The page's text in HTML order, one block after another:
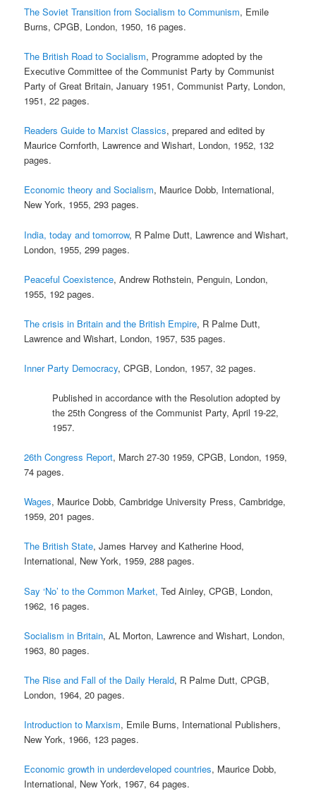
The Soviet Transition from Socialism to Communism, Emile
Burns, CPGB, London, 1950, 16 pages.
The British Road to Socialism, Programme adopted by the
Executive Committee of the Communist Party by Communist
Party of Great Britain, January 1951, Communist Party, London,
1951, 22 pages.
Readers Guide to Marxist Classics, prepared and edited by
Maurice Cornforth, Lawrence and Wishart, London, 1952, 132
pages.
Economic theory and Socialism, Maurice Dobb, International,
New York, 1955, 293 pages.
India, today and tomorrow, R Palme Dutt, Lawrence and Wishart,
London, 1955, 299 pages.
Peaceful Coexistence, Andrew Rothstein, Penguin, London,
1955, 192 pages.
The crisis in Britain and the British Empire, R Palme Dutt,
Lawrence and Wishart, London, 1957, 535 pages.
Inner Party Democracy, CPGB, London, 1957, 32 pages.
Published in accordance with the Resolution adopted by
the 25th Congress of the Communist Party, April 19-22,
1957.
26th Congress Report, March 27-30 1959, CPGB, London, 1959,
74 pages.
Wages, Maurice Dobb, Cambridge University Press, Cambridge,
1959, 201 pages.
The British State, James Harvey and Katherine Hood,
International, New York, 1959, 288 pages.
Say ‘No’ to the Common Market, Ted Ainley, CPGB, London,
1962, 16 pages.
Socialism in Britain, AL Morton, Lawrence and Wishart, London,
1963, 80 pages.
The Rise and Fall of the Daily Herald, R Palme Dutt, CPGB,
London, 1964, 20 pages.
Introduction to Marxism, Emile Burns, International Publishers,
New York, 1966, 123 pages.
Economic growth in underdeveloped countries, Maurice Dobb,
International, New York, 1967, 64 pages.